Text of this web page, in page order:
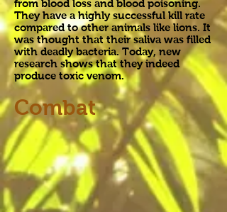
from blood loss and blood poisoning.
They have a highly successful kill rate
compared to other animals like lions. It
was thought that their saliva was filled
with deadly bacteria. Today, new
research shows that they indeed
produce toxic venom.
Combat